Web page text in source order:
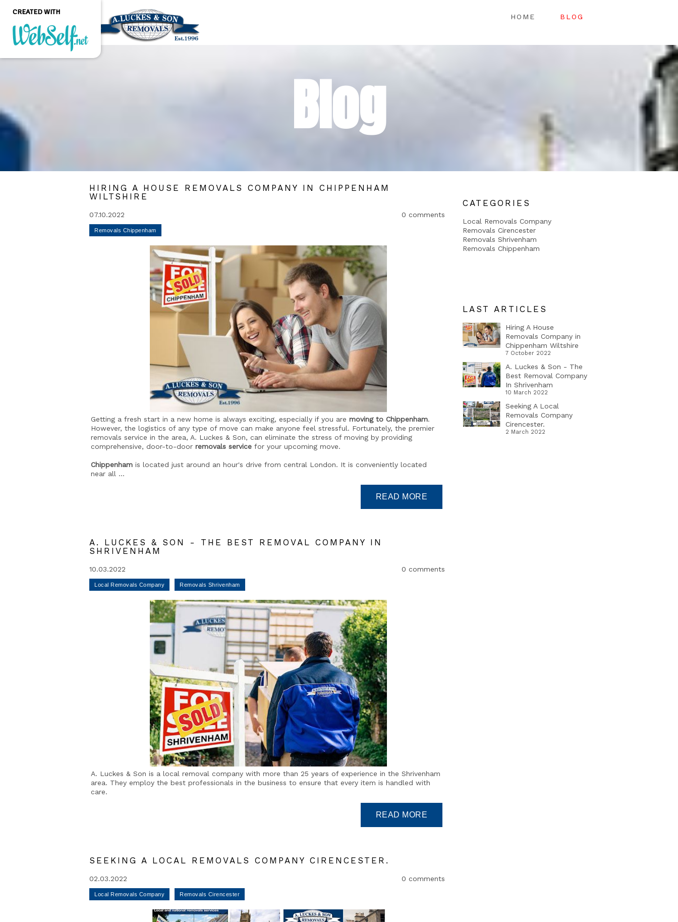
HOME BLOG
Blog
HIRING A HOUSE REMOVALS COMPANY IN CHIPPENHAM
WILTSHIRE
07.10.2022 0 comments
Getting a fresh start in a new home is always exciting, especially if you are moving to Chippenham.
However, the logistics of any type of move can make anyone feel stressful. Fortunately, the premier
removals service in the area, A. Luckes & Son, can eliminate the stress of moving by providing
comprehensive, door-to-door removals service for your upcoming move.
Chippenham is located just around an hour's drive from central London. It is conveniently located
near all ...
A. LUCKES & SON - THE BEST REMOVAL COMPANY IN
SHRIVENHAM
10.03.2022 0 comments
A. Luckes & Son is a local removal company with more than 25 years of experience in the Shrivenham
area. They employ the best professionals in the business to ensure that every item is handled with
care.
SEEKING A LOCAL REMOVALS COMPANY CIRENCESTER.
02.03.2022 0 comments
CATEGORIES
Local Removals Company
Removals Cirencester
Removals Shrivenham
Removals Chippenham
LAST ARTICLES
Hiring A House
Removals Company in
Chippenham Wiltshire
7 October 2022
A. Luckes & Son - The
Best Removal Company
In Shrivenham
10 March 2022
Seeking A Local
Removals Company
Cirencester.
2 March 2022
CREATED WITH